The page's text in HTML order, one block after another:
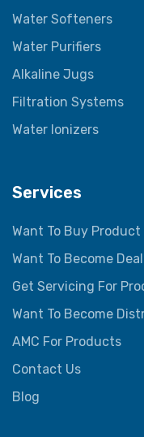
Water Softeners
Water Purifiers
Alkaline Jugs
Filtration Systems
Water Ionizers
Services
Want To Buy Product
Want To Become
Get Servicing For
Want To Become
AMC For Products
Contact Us
Blog